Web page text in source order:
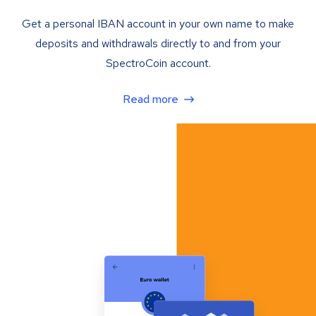
Get a personal IBAN account in your own name to make
deposits and withdrawals directly to and from your
SpectroCoin account.
Read more